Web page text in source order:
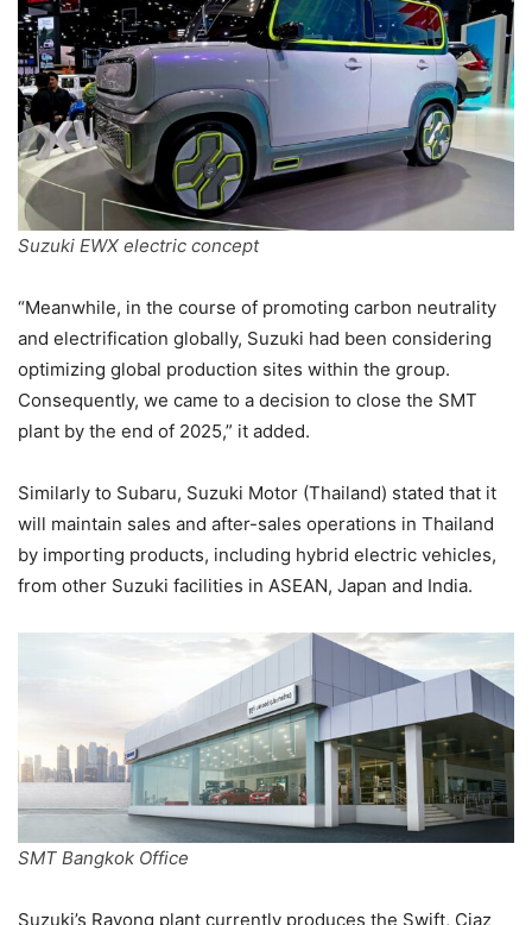
Suzuki EWX electric concept
“Meanwhile, in the course of promoting carbon neutrality
and electrification globally, Suzuki had been considering
optimizing global production sites within the group.
Consequently, we came to a decision to close the SMT
plant by the end of 2025,” it added.
Similarly to Subaru, Suzuki Motor (Thailand) stated that it
will maintain sales and after-sales operations in Thailand
by importing products, including hybrid electric vehicles,
from other Suzuki facilities in ASEAN, Japan and India.
SMT Bangkok Office
Suzuki’s Rayong plant currently produces the Swift, Ciaz